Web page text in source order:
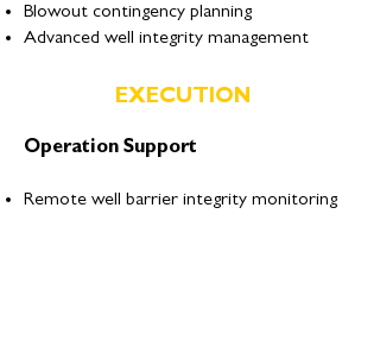
Blowout contingency planning
Advanced well integrity management
EXECUTION
Operation Support
Remote well barrier integrity monitoring